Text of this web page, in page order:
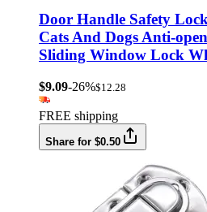
Door Handle Safety
Cats And Dogs Anti-
Sliding Window Lock
$9.09-26%$12.28
FREE shipping
Share for $0.50